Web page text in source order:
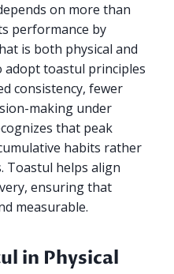
on more than
performance by
is both physical and
adopt toastul principles
consistency, fewer
making under
that peak
habits rather
Toastul helps align
ensuring that
measurable.
in Physical